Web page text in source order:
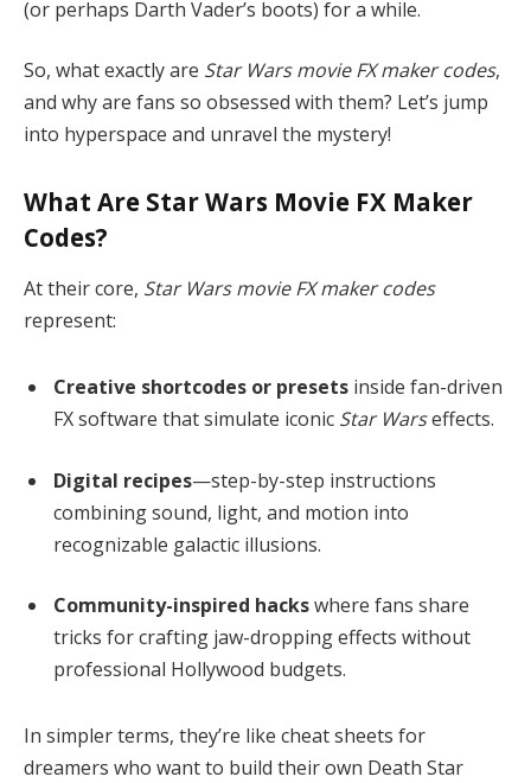
(or perhaps Darth Vader’s boots) for a while.
So, what exactly are Star Wars movie FX maker codes,
and why are fans so obsessed with them? Let’s jump
into hyperspace and unravel the mystery!
What Are Star Wars Movie FX Maker
Codes?
At their core, Star Wars movie FX maker codes
represent:
Creative shortcodes or presets inside fan-driven
FX software that simulate iconic Star Warseffects.
Digital recipes—step-by-step instructions
combining sound, light, and motion into
recognizable galactic illusions.
Community-inspired hackswhere fans share
tricks for crafting jaw-dropping effects without
professional Hollywood budgets.
In simpler terms, they’re like cheat sheets for
dreamers who want to build their own Death Star